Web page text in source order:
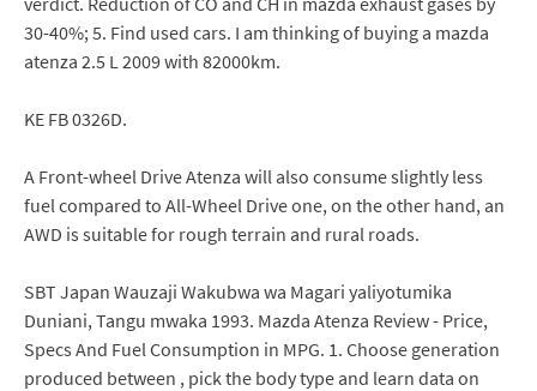
30-40%; 5. Find used cars. I am thinking of buying a mazda
atenza 2.5 L 2009 with 82000km.
KE FB 0326D.
A Front-wheel Drive Atenza will also consume slightly less
fuel compared to All-Wheel Drive one, on the other hand, an
AWD is suitable for rough terrain and rural roads.
SBT Japan Wauzaji Wakubwa wa Magari yaliyotumika
Duniani, Tangu mwaka 1993. Mazda Atenza Review - Price,
Specs And Fuel Consumption in MPG. 1. Choose generation
produced between , pick the body type and learn data on